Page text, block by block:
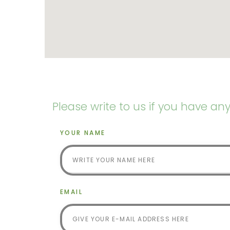
Please write to us if you have
YOUR NAME
EMAIL